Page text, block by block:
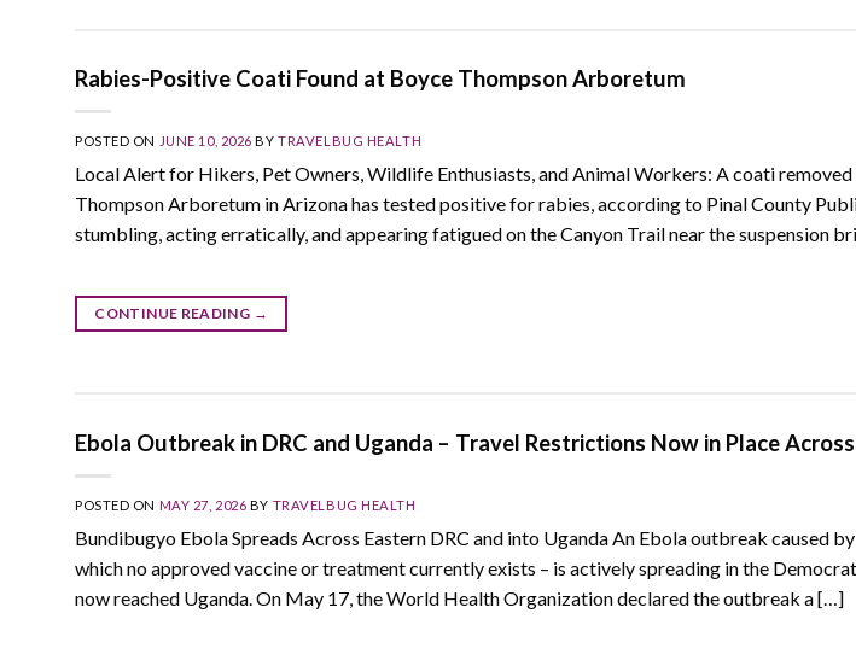
Rabies-Positive Coati Found at Boyce Thompson Arboretum
POSTED ON JUNE 10, 2026 BYTRAVELBUG HEALTH
Local Alert for Hikers, Pet Owners, Wildlife Enthusiasts, and Animal Workers: A coati
Thompson Arboretum in Arizona has tested positive for rabies, according to Pinal County
stumbling, acting erratically, and appearing fatigued on the Canyon Trail near the suspension
CONTINUE READING →
Ebola Outbreak in DRC and Uganda – Travel Restrictions Now in Place
POSTED ON MAY 27, 2026 BY TRAVELBUG HEALTH
Bundibugyo Ebola Spreads Across Eastern DRC and into Uganda An Ebola outbreak caused
which no approved vaccine or treatment currently exists – is actively spreading in the
now reached Uganda. On May 17, the World Health Organization declared the outbreak a […]